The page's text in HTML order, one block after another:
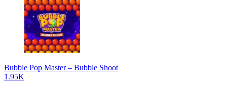
Bubble Pop Master – Bubble Shoot
1.95K